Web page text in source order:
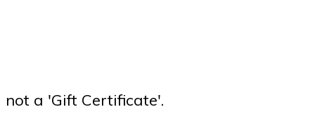
a 'Gift Certificate'.